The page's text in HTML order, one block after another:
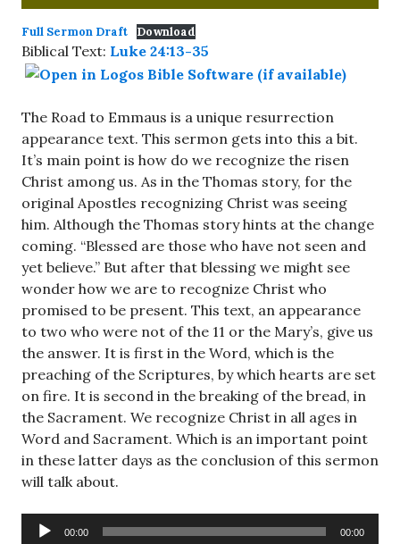
Full Sermon Draft Download
Biblical Text: Luke 24:13-35
The Road to Emmaus is a unique resurrection
appearance text. This sermon gets into this a bit.
It’s main point is how do we recognize the risen
Christ among us. As in the Thomas story, for the
original Apostles recognizing Christ was seeing
him. Although the Thomas story hints at the change
coming. “Blessed are those who have not seen and
yet believe.” But after that blessing we might see
wonder how we are to recognize Christ who
promised to be present. This text, an appearance
to two who were not of the 11 or the Mary’s, give us
the answer. It is first in the Word, which is the
preaching of the Scriptures, by which hearts are set
on fire. It is second in the breaking of the bread, in
the Sacrament. We recognize Christ in all ages in
Word and Sacrament. Which is an important point
in these latter days as the conclusion of this sermon
will talk about.
Audio
00:00 00:00